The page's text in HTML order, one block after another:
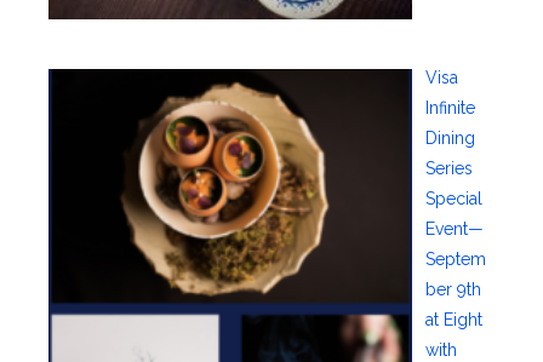
Visa
Infinite
Dining
Series
Special
Event—
Septem
ber 9th
at Eight
with